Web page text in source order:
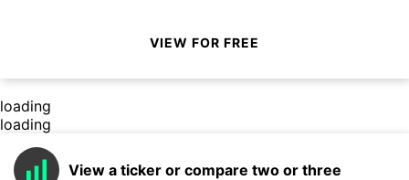
VIEW FOR FREE
loading
loading
View a ticker or compare two or three